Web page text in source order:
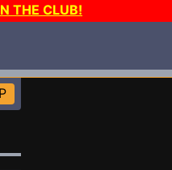
THE CLUB!